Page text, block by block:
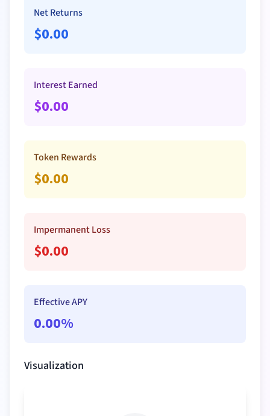
Net Returns
$0.00
Interest Earned
$0.00
Token Rewards
$0.00
Impermanent Loss
$0.00
Effective APY
0.00%
Visualization